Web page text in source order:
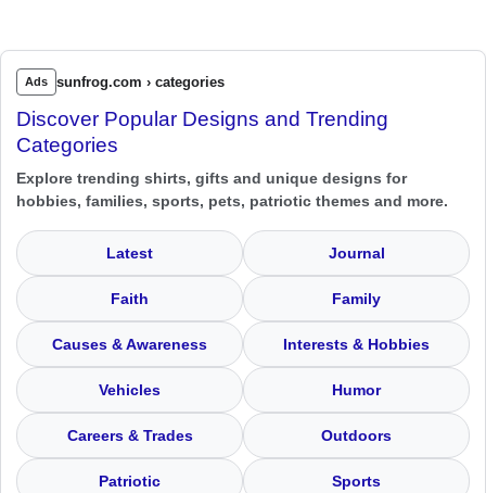
Ads sunfrog.com › categories
Discover Popular Designs and Trending
Categories
Explore trending shirts, gifts and unique designs for
hobbies, families, sports, pets, patriotic themes and more.
Latest Journal
Faith Family
Causes & Awareness Interests & Hobbies
Vehicles Humor
Careers & Trades Outdoors
Patriotic Sports